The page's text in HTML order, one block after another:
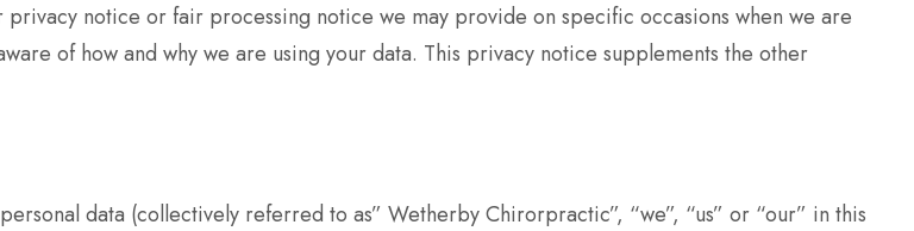
notice or fair processing notice we may provide on specific occasions when we are
of how and why we are using your data. This privacy notice supplements the other
data (collectively referred to as” Wetherby Chirorpractic”, “we”, “us” or “our” in this